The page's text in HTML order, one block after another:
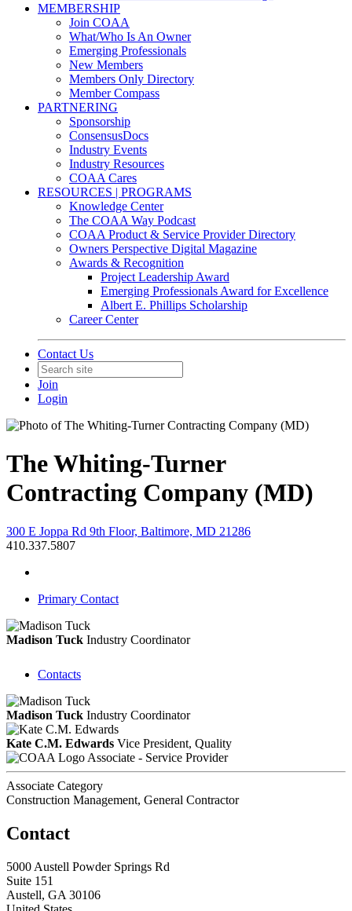
MEMBERSHIP
Join COAA
What/Who Is An Owner
Emerging Professionals
New Members
Members Only Directory
Member Compass
PARTNERING
Sponsorship
ConsensusDocs
Industry Events
Industry Resources
COAA Cares
RESOURCES | PROGRAMS
Knowledge Center
The COAA Way Podcast
COAA Product & Service Provider Directory
Owners Perspective Digital Magazine
Awards & Recognition
Project Leadership Award
Emerging Professionals Award for Excellence
Albert E. Phillips Scholarship
Career Center
Contact Us
Join
Login
The Whiting-Turner
Contracting Company (MD)
300 E Joppa Rd 9th Floor, Baltimore, MD 21286
410.337.5807
Primary Contact
Madison Tuck Industry Coordinator
Contacts
Madison Tuck Industry Coordinator
Kate C.M. Edwards Vice President, Quality
Associate - Service Provider
Associate Category
Construction Management, General Contractor
Contact
5000 Austell Powder Springs Rd
Suite 151
Austell, GA 30106